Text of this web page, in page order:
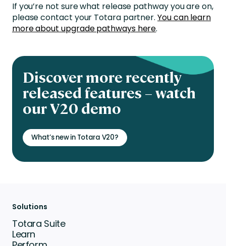
If you’re not sure what release pathway you are on,
please contact your Totara partner.You can learn
more about upgrade pathways here.
Discover more recently
released features – watch
our V20 demo
What’s new in Totara V20?
Solutions
Totara Suite
Learn